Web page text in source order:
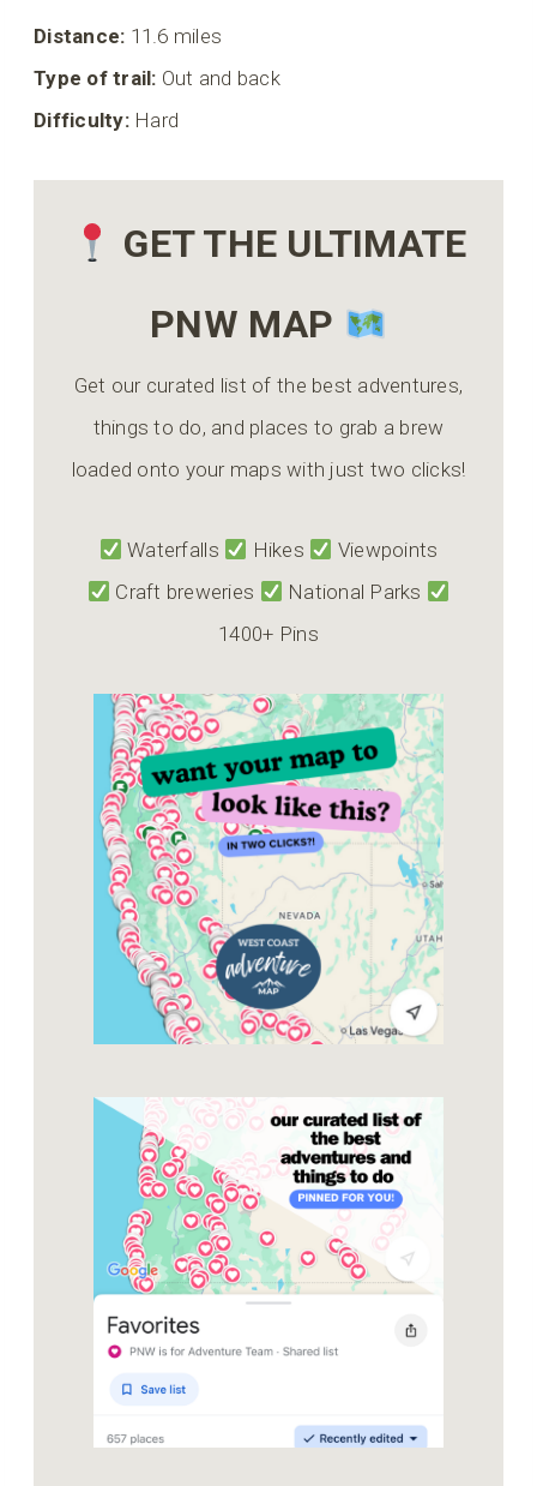
Distance: 11.6 miles
Type of trail: Out and back
Difficulty:Hard
GET THE ULTIMATE
PNW MAP
Get our curated list of the best adventures,
things to do, and places to grab a brew
loaded onto your maps with just two clicks!
Waterfalls Hikes
Viewpoints
Craft breweries
National Parks
1400+ Pins